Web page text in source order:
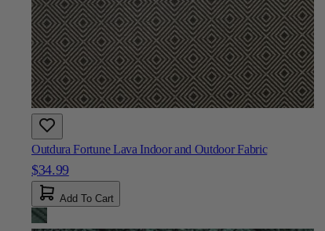
Outdura Fortune Lava Indoor and Outdoor Fabric
$34.99